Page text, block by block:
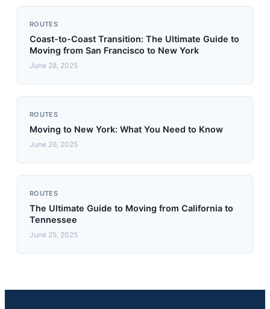
ROUTES
Coast-to-Coast Transition: The Ultimate Guide to
Moving from San Francisco to New York
June 28, 2025
ROUTES
Moving to New York: What You Need to Know
June 26, 2025
ROUTES
The Ultimate Guide to Moving from California to
Tennessee
June 25, 2025